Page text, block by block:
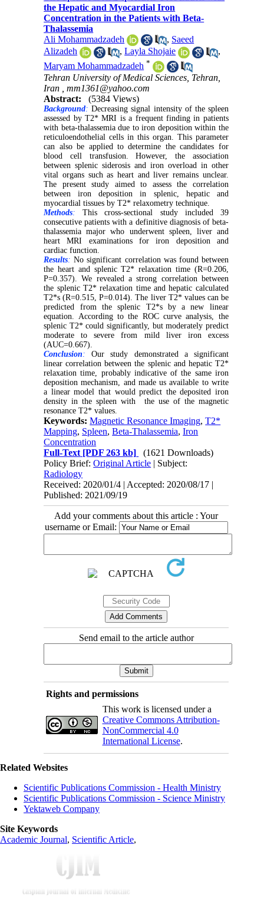
the Hepatic and Myocardial Iron
Concentration in the Patients with Beta-
Thalassemia
Ali Mohammadzadeh
, Saeed
Alizadeh
,Layla Shojaie
,
Maryam Mohammadzadeh *
Tehran University of Medical Sciences, Tehran,
Iran ,mm1361@yahoo.com
Abstract:
(5384 Views)
Background: Decreasing signal intensity of the spleen
assessed by T2* MRI is a frequent finding in patients
with beta-thalassemia due to iron deposition within the
reticuloendothelial cells in this organ. This parameter
can also be applied to determine the candidates for
blood cell transfusion. However, the association
between splenic siderosis and iron overload in other
vital organs such as heart and liver remains unclear.
The present study aimed to assess the correlation
between iron deposition in splenic, hepatic and
myocardial tissues by T2* relaxometry technique.
Methods: This cross-sectional study included 39
consecutive patients with a definitive diagnosis of beta-
thalassemia major who underwent spleen, liver and
heart MRI examinations for iron deposition and
cardiac function.
Results: No significant correlation was found between
the heart and splenic T2* relaxation time (R=0.206,
P=0.357). We revealed a strong correlation between
the splenic T2* relaxation time and hepatic calculated
T2*s (R=0.515, P=0.014). The liver T2* values can be
predicted from the splenic T2*s by a new linear
equation. According to the ROC curve analysis, the
splenic T2* could significantly, but moderately predict
moderate to severe from mild liver iron excess
(AUC=0.667).
Conclusion: Our study demonstrated a significant
linear correlation between the splenic and hepatic T2*
relaxation time, probably indicative of the same iron
deposition mechanism, and made us available to write
a linear model that would predict the deposited iron
density in the spleen with the use of the magnetic
resonance T2* values.
Keywords:Magnetic Resonance Imaging,T2*
Mapping, Spleen,Beta-Thalassemia,Iron
Concentration
Full-Text [PDF 263 kb]
(1621 Downloads)
Policy Brief:Original Article | Subject:
Radiology
Received: 2020/01/4 | Accepted: 2020/08/17 |
Published: 2021/09/19
Add your comments about this article : Your
username or Email:
Send email to the article author
Rights and permissions
This work is licensed under a
Creative Commons Attribution-
NonCommercial 4.0
International License.
Related Websites
Scientific Publications Commission - Health Ministry
Scientific Publications Commission - Science Ministry
Yektaweb Company
Site Keywords
Academic Journal, Scientific Article,